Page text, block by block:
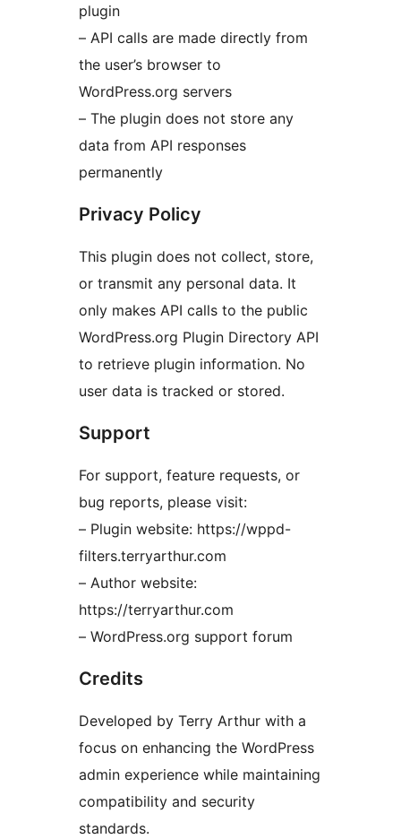
plugin
– API calls are made directly from
the user’s browser to
WordPress.org servers
– The plugin does not store any
data from API responses
permanently
Privacy Policy
This plugin does not collect, store,
or transmit any personal data. It
only makes API calls to the public
WordPress.org Plugin Directory API
to retrieve plugin information. No
user data is tracked or stored.
Support
For support, feature requests, or
bug reports, please visit:
– Plugin website: https://wppd-
filters.terryarthur.com
– Author website:
https://terryarthur.com
– WordPress.org support forum
Credits
Developed by Terry Arthur with a
focus on enhancing the WordPress
admin experience while maintaining
compatibility and security
standards.